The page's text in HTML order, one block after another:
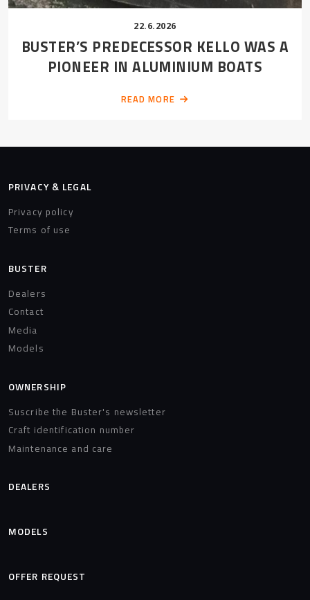
22.6.2026
BUSTER’S PREDECESSOR KELLO WAS A
PIONEER IN ALUMINIUM BOATS
READ MORE
PRIVACY & LEGAL
Privacy policy
Terms of use
BUSTER
Dealers
Contact
Media
Models
OWNERSHIP
Suscribe the Buster's newsletter
Craft identification number
Maintenance and care
DEALERS
MODELS
OFFER REQUEST